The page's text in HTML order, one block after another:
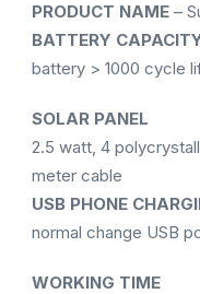
PRODUCT NAME –
BATTERY
battery > 1000 cycle
SOLAR PANEL
2.5 watt, 4
meter cable
USB PHONE
normal change USB
WORKING TIME